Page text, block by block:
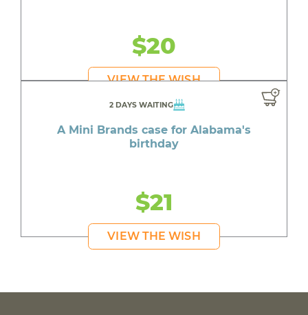
$20
VIEW THE WISH
2 DAYS WAITING
A Mini Brands case for Alabama's
birthday
$21
VIEW THE WISH